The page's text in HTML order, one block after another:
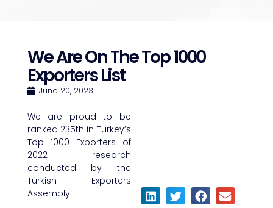
We Are On The Top 1000
Exporters List
June 20, 2023
We are proud to be
ranked 235th in Turkey’s
Top 1000 Exporters of
2022 research
conducted by the
Turkish Exporters
Assembly.